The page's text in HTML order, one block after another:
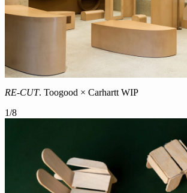
RE-CUT. Toogood × Carhartt WIP
1/8